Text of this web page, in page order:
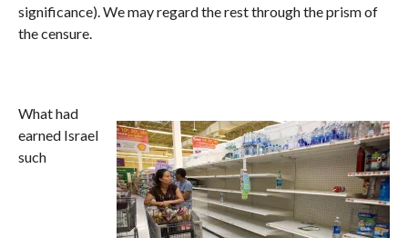
significance). We may regard the rest through the prism of
the censure.
What had
earned Israel
such